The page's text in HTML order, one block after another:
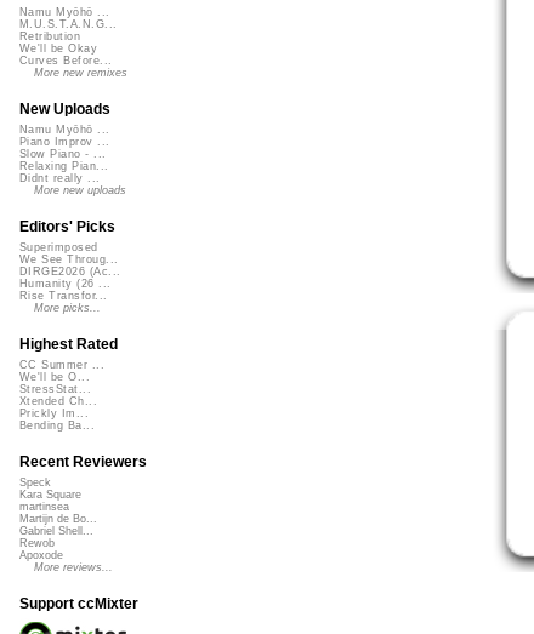
Namu Myōhō ...
M.U.S.T.A.N.G...
Retribution
We'll be Okay
Curves Before...
More new remixes
New Uploads
Namu Myōhō ...
Piano Improv ...
Slow Piano - ...
Relaxing Pian...
Didnt really ...
More new uploads
Editors' Picks
Superimposed
We See Throug...
DIRGE2026 (Ac...
Humanity (26 ...
Rise Transfor...
More picks...
Highest Rated
CC Summer ...
We'll be O...
StressStat...
Xtended Ch...
Prickly Im...
Bending Ba...
Recent Reviewers
Speck
Kara Square
martinsea
Martijn de Bo...
Gabriel Shell...
Rewob
Apoxode
More reviews...
Support ccMixter